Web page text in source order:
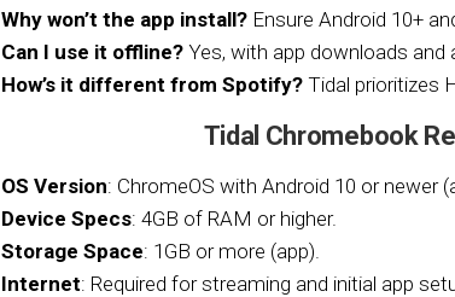
Why won’t the app install? Ensure Android 10+
Can I use it offline? Yes, with app downloads
How’s it different from Spotify? Tidal prioritizes
Tidal Chromebook
OS Version: ChromeOS with Android 10 or newer
Device Specs: 4GB of RAM or higher.
Storage Space: 1GB or more (app).
Internet: Required for streaming and initial app